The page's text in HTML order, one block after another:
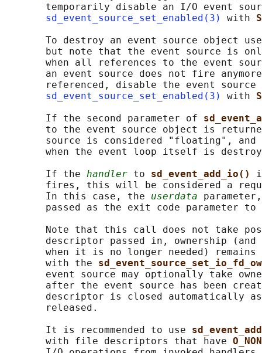
temporarily disable an I/O event
sd_event_source_set_enabled(3)
with
To destroy an event source object
but note that the event source is
when all references to the event
an event source does not fire
referenced, disable the event source
sd_event_source_set_enabled(3)
with
       If the second parameter of
to the event source object is
source is considered "floating",
when the event loop itself is
       If the
handler to sd_event_add_io()
fires, this will be considered a
       In this case, the
userdata
       passed as the exit code parameter to
Note that this call does not take
descriptor passed in, ownership (and
when it is no longer needed) remains
       with the
event source may optionally take
after the event source has been
descriptor is closed automatically
       released.
       It is recommended to use
       with file descriptors that have